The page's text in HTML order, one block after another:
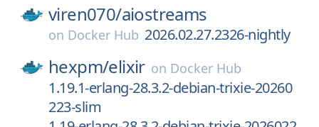
viren070/aiostreams
on Docker Hub 2026.02.27.2326-nightly
hexpm/elixir on Docker Hub
1.19.1-erlang-28.3.2-debian-trixie-20260
223-slim